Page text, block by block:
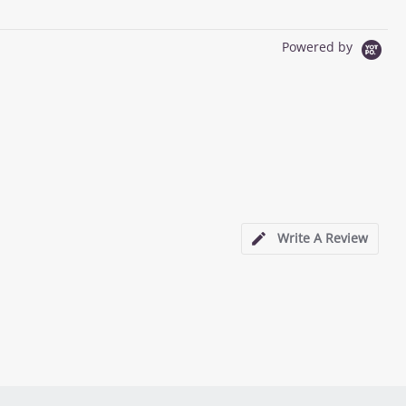
Powered by
Write A Review